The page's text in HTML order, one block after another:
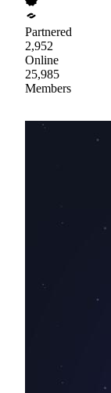
Partnered
2,952
Online
25,985
Members